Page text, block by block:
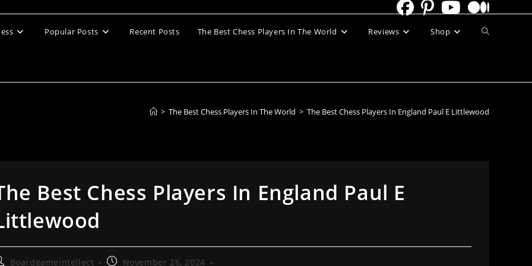
Popular Posts Recent Posts The Best Chess Players In The World Reviews Shop Toggle
> The Best Chess Players In The World > The Best Chess Players In England Paul E Littlewood
Best Chess Players In England Paul E
Boardgameintellect
PostNovember 26, 2024